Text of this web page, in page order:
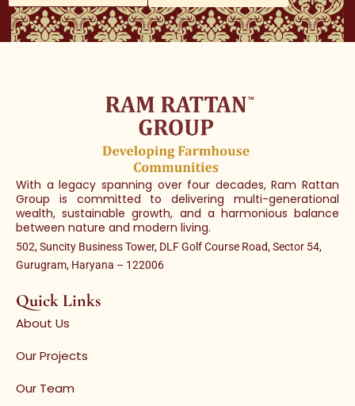
With a legacy spanning over four decades, Ram Rattan
Group is committed to delivering multi-generational
wealth, sustainable growth, and a harmonious balance
between nature and modern living.
502, Suncity Business Tower, DLF Golf Course Road, Sector 54,
Gurugram, Haryana – 122006
Quick Links
About Us
Our Projects
Our Team